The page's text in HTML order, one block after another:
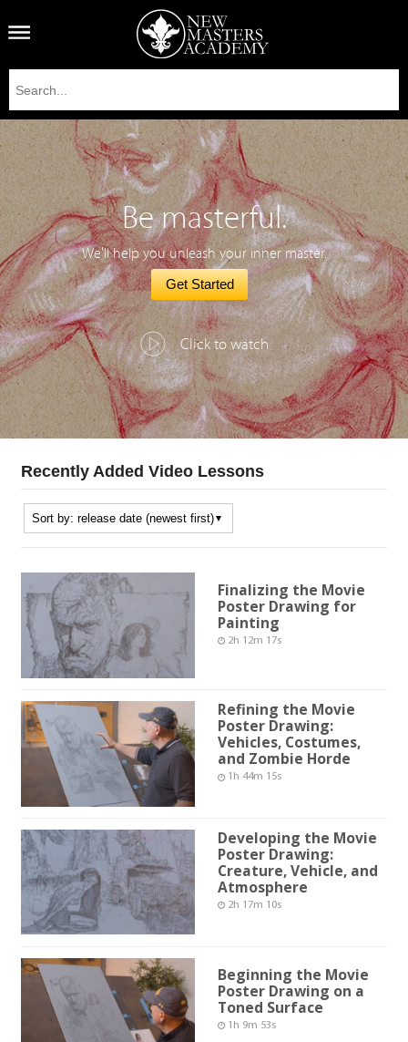
Be masterful.
We'll help you unleash your inner master.
Get Started
Click to watch
Recently Added Video Lessons
Finalizing the Movie
Poster Drawing for
Painting
2h 12m 17s
Refining the Movie
Poster Drawing:
Vehicles, Costumes,
and Zombie Horde
1h 44m 15s
Developing the Movie
Poster Drawing:
Creature, Vehicle, and
Atmosphere
2h 17m 10s
Beginning the Movie
Poster Drawing on a
Toned Surface
1h 9m 53s